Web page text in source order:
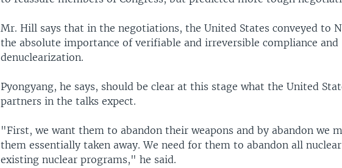
Mr. Hill says that in the negotiations, the United States conveyed to
the absolute importance of verifiable and irreversible compliance and
denuclearization.
Pyongyang, he says, should be clear at this stage what the United
partners in the talks expect.
"First, we want them to abandon their weapons and by abandon we
them essentially taken away. We need for them to abandon all
existing nuclear programs," he said.